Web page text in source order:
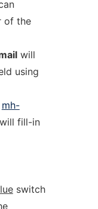
of the
will
using
mh-
fill-in
switch